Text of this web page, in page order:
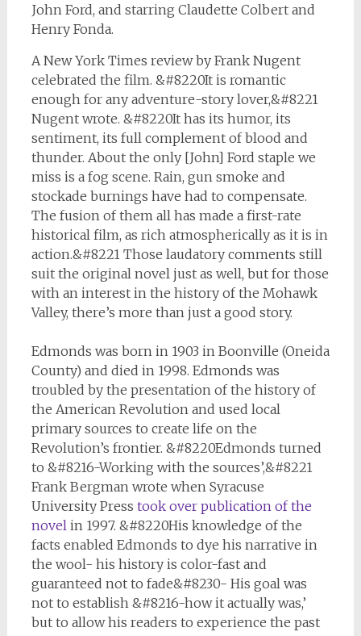
John Ford, and starring Claudette Colbert and
Henry Fonda.
A New York Times review by Frank Nugent
celebrated the film. &#8220It is romantic
enough for any adventure-story lover,&#8221
Nugent wrote. &#8220It has its humor, its
sentiment, its full complement of blood and
thunder. About the only [John] Ford staple we
miss is a fog scene. Rain, gun smoke and
stockade burnings have had to compensate.
The fusion of them all has made a first-rate
historical film, as rich atmospherically as it is in
action.&#8221 Those laudatory comments still
suit the original novel just as well, but for those
with an interest in the history of the Mohawk
Valley, there’s more than just a good story.
Edmonds was born in 1903 in Boonville (Oneida
County) and died in 1998. Edmonds was
troubled by the presentation of the history of
the American Revolution and used local
primary sources to create life on the
Revolution’s frontier. &#8220Edmonds turned
to &#8216-Working with the sources’,&#8221
Frank Bergman wrote when Syracuse
University Press took over publication of the
novelin 1997. &#8220His knowledge of the
facts enabled Edmonds to dye his narrative in
the wool- his history is color-fast and
guaranteed not to fade&#8230- His goal was
not to establish &#8216-how it actually was,’
but to allow his readers to experience the past